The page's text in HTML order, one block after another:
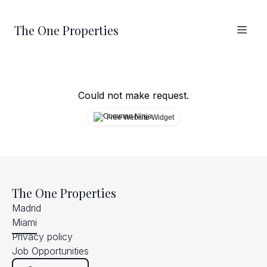
The One Properties
Could not make request.
Free Website Widget
The One Properties
Madrid
Miami
Privacy policy
Job Opportunities